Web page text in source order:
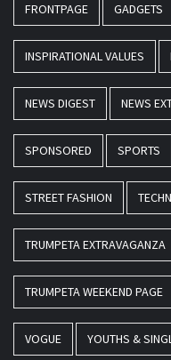
FRONTPAGE GADGETS
INSPIRATIONAL VALUES
NEWS DIGEST NEWS
SPONSORED SPORTS
STREET FASHION
TRUMPETA EXTRAVAGANZA
TRUMPETA WEEKEND PAGE
VOGUE YOUTHS &